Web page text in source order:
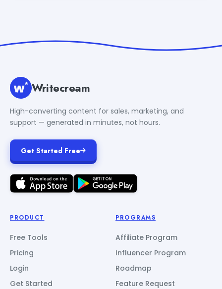
Writecream
High-converting content for sales, marketing, and
support — generated in minutes, not hours.
Get Started Free
PRODUCT
Free Tools
Pricing
Login
Get Started
PROGRAMS
Affiliate Program
Influencer Program
Roadmap
Feature Request